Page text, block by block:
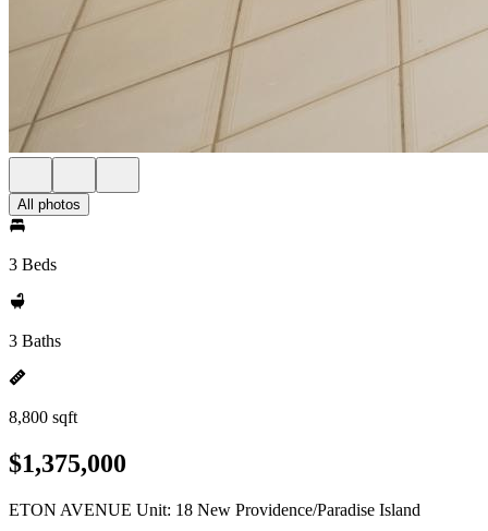
All photos
3 Beds
3 Baths
8,800 sqft
$1,375,000
ETON AVENUE Unit: 18 New Providence/Paradise Island